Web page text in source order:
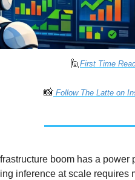
🙋 First Time
📸 Follow The Latte on
boom has a
inference at scale requires